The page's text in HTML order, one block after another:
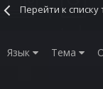
Перейти к списку
Язык Тема